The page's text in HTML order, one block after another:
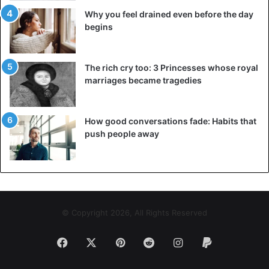
It may seem that we are talking only about the northern
coast of France, but Normandy made up half of it. The
leader of the Normans turned out to be easier to
recognize as a duke than to dislodge from the conquered
lands – which the French king did immediately.
Why you feel drained even before the day
begins
The rich cry too: 3 Princesses whose royal
marriages became tragedies
How good conversations fade: Habits that
push people away
© Copyright 2026, All Rights Reserved
Facebook PinterestRedditInstagram
Paypal